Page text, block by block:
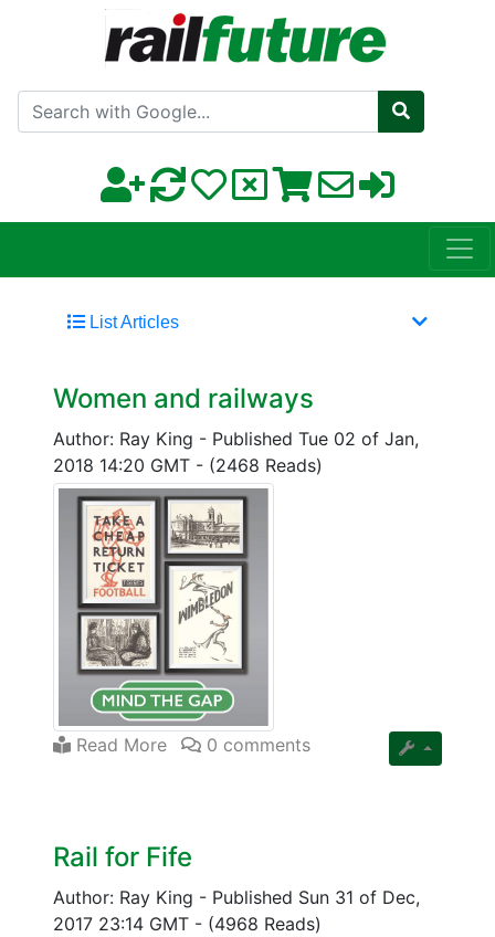
Search with Google
List Articles
Women and railways
Author: Ray King - Published Tue 02 of Jan,
2018 14:20 GMT - (2468 Reads)
Read More 0 comments
Rail for Fife
Author: Ray King - Published Sun 31 of Dec,
2017 23:14 GMT - (4968 Reads)